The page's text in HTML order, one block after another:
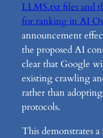
LLMS.txt files and
for ranking in AI
announcement
the proposed AI
clear that Google
existing crawling
rather than
protocols.
This demonstrates